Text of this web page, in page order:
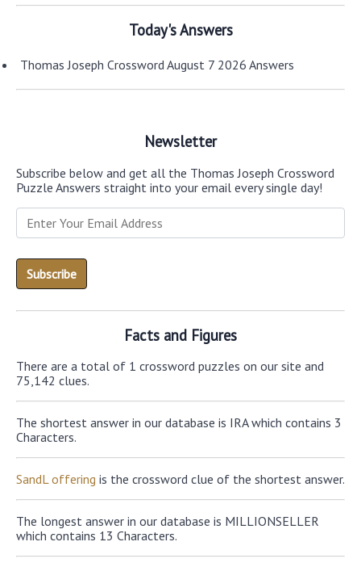
Today's Answers
Thomas Joseph Crossword August 7 2026 Answers
Newsletter
Subscribe below and get all the Thomas Joseph Crossword
Puzzle Answers straight into your email every single day!
Facts and Figures
There are a total of 1 crossword puzzles on our site and
75,142 clues.
The shortest answer in our database is IRA which contains 3
Characters.
SandL offering is the crossword clue of the shortest answer.
The longest answer in our database is MILLIONSELLER
which contains 13 Characters.